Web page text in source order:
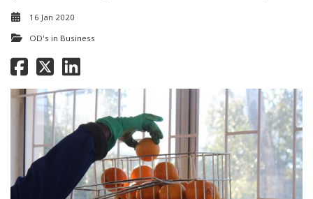
16 Jan 2020
OD's in Business